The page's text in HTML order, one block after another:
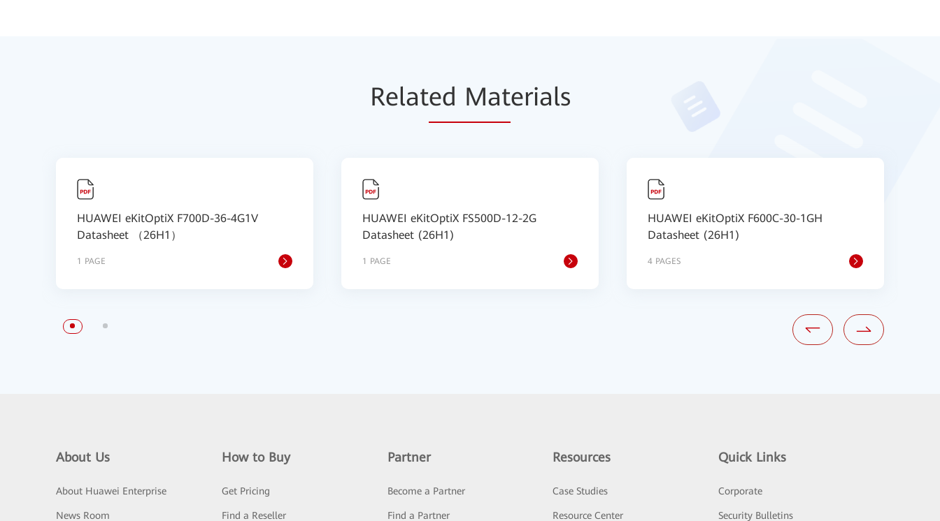
Related Materials
HUAWEI eKitOptiX F700D-36-4G1V
Datasheet （26H1）
1 PAGE
HUAWEI eKitOptiX FS500D-12-2G
Datasheet (26H1)
1 PAGE
HUAWEI eKitOptiX F600C-30-1GH
Datasheet (26H1)
4 PAGES
About Us
About Huawei Enterprise
News Room
How to Buy
Get Pricing
Find a Reseller
Partner
Become a Partner
Find a Partner
Resources
Case Studies
Resource Center
Quick Links
Corporate
Security Bulletins